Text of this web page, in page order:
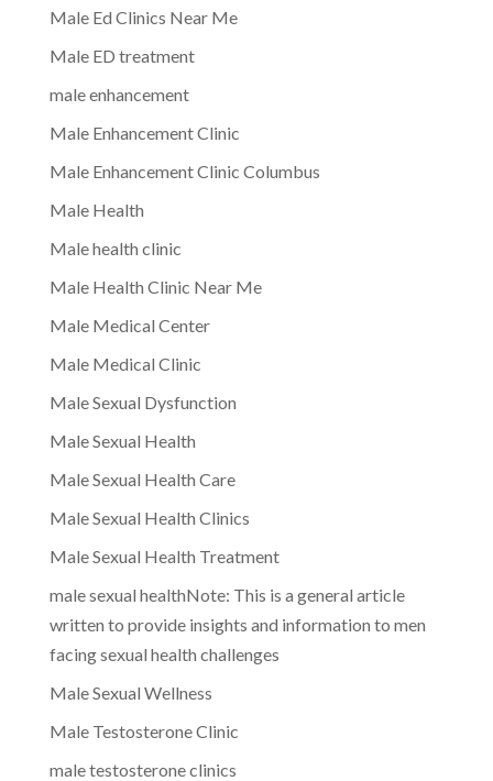
Male Ed Clinics Near Me
Male ED treatment
male enhancement
Male Enhancement Clinic
Male Enhancement Clinic Columbus
Male Health
Male health clinic
Male Health Clinic Near Me
Male Medical Center
Male Medical Clinic
Male Sexual Dysfunction
Male Sexual Health
Male Sexual Health Care
Male Sexual Health Clinics
Male Sexual Health Treatment
male sexual healthNote: This is a general article
written to provide insights and information to men
facing sexual health challenges
Male Sexual Wellness
Male Testosterone Clinic
male testosterone clinics